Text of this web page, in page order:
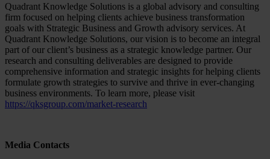
Quadrant Knowledge Solutions is a global advisory and consulting
firm focused on helping clients achieve business transformation
goals with Strategic Business and Growth advisory services. At
Quadrant Knowledge Solutions, our vision is to become an integral
part of our client’s business as a strategic knowledge partner. Our
research and consulting deliverables are designed to provide
comprehensive information and strategic insights for helping clients
formulate growth strategies to survive and thrive in ever-changing
business environments. To learn more, please visit
https://qksgroup.com/market-research
Media Contacts